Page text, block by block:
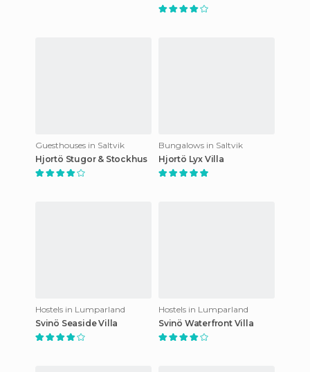
Guesthouses in Saltvik
Hjortö Stugor & Stockhus
Bungalows in Saltvik
Hjortö Lyx Villa
Hostels in Lumparland
Svinö Seaside Villa
Hostels in Lumparland
Svinö Waterfront Villa